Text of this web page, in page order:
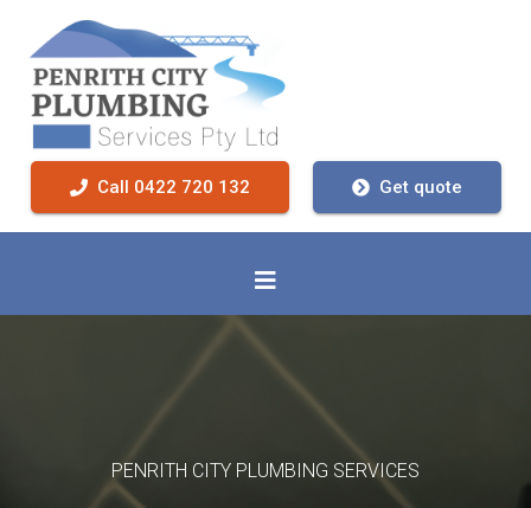
Call 0422 720 132 Get quote
PENRITH CITY PLUMBING SERVICES